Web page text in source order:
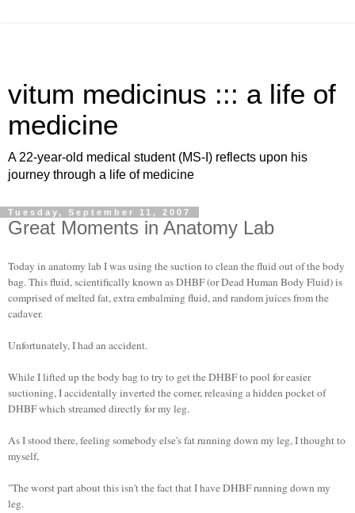
vitum medicinus ::: a life of
medicine
A 22-year-old medical student (MS-I) reflects upon his
journey through a life of medicine
Tuesday, September 11, 2007
Great Moments in Anatomy Lab
Today in anatomy lab I was using the suction to clean the fluid out of the body
bag. This fluid, scientifically known as DHBF (or Dead Human Body Fluid) is
comprised of melted fat, extra embalming fluid, and random juices from the
cadaver.
Unfortunately, I had an accident.
While I lifted up the body bag to try to get the DHBF to pool for easier
suctioning, I accidentally inverted the corner, releasing a hidden pocket of
DHBF which streamed directly for my leg.
As I stood there, feeling somebody else's fat running down my leg, I thought to
myself,
"The worst part about this isn't the fact that I have DHBF running down my
leg.